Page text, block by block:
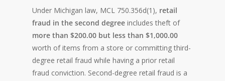
Under Michigan law, MCL 750.356d(1), retail
fraud in the second degree includes theft of
more than $200.00 but less than $1,000.00
worth of items from a store or committing third-
degree retail fraud while having a prior retail
fraud conviction. Second-degree retail fraud is a